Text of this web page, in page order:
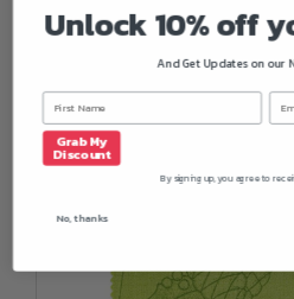
Unlock 10% off
And Get Updates on our
Grab My
Discount
By signing up, you agree to
No, thanks